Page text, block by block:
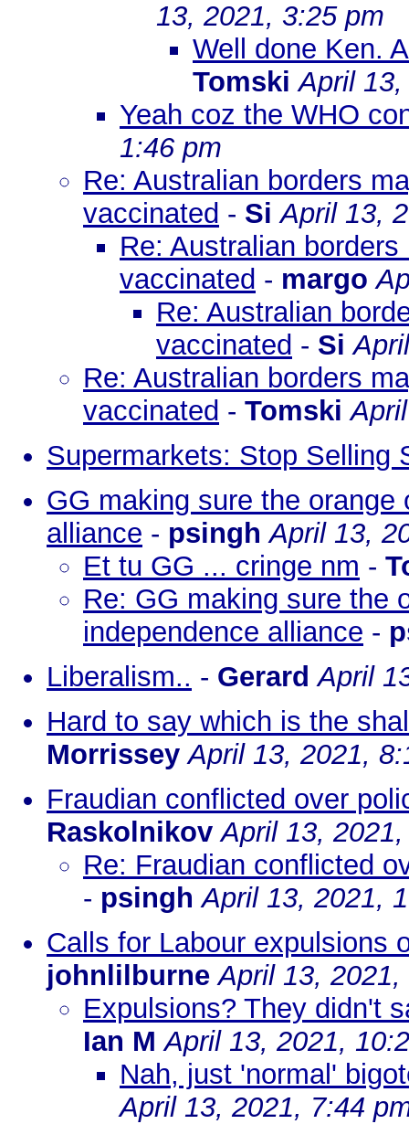
13, 2021, 3:25 pm
Well done Ken.
Tomski April
Yeah coz the WHO
1:46 pm
Re: Australian borders
vaccinated - Si April 13,
Re: Australian
vaccinated - margo
Re: Australian
vaccinated - Si
Re: Australian borders
vaccinated - Tomski
Supermarkets: Stop Selling
GG making sure the
alliance - psingh April 13,
Et tu GG ... cringe nm -
Re: GG making sure the
independence alliance -
Liberalism.. - Gerard April
Hard to say which is the
Morrissey April 13, 2021,
Fraudian conflicted over
Raskolnikov April 13,
Re: Fraudian conflicted
- psingh April 13, 2021,
Calls for Labour expulsions
johnlilburne April 13,
Expulsions? They didn't
Ian M April 13, 2021,
Nah, just 'normal'
April 13, 2021, 7:44